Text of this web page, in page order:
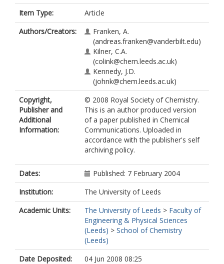
Item Type:
Article
Authors/Creators:
Franken, A.
(andreas.franken@vanderbilt.edu)
Kilner, C.A.
(colink@chem.leeds.ac.uk)
Kennedy, J.D.
(johnk@chem.leeds.ac.uk)
Copyright,
Publisher and
Additional
Information:
© 2008 Royal Society of Chemistry.
This is an author produced version
of a paper published in Chemical
Communications. Uploaded in
accordance with the publisher's self
archiving policy.
Dates:
Published: 7 February 2004
Institution:
The University of Leeds
Academic Units:
The University of Leeds > Faculty of
Engineering & Physical Sciences
(Leeds) > School of Chemistry
(Leeds)
Date Deposited:
04 Jun 2008 08:25